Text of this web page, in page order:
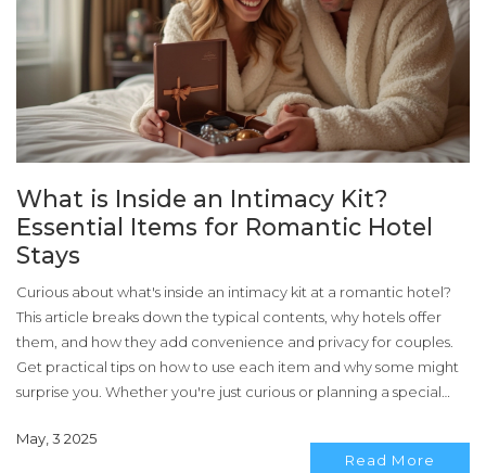
What is Inside an Intimacy Kit?
Essential Items for Romantic Hotel
Stays
Curious about what's inside an intimacy kit at a romantic hotel?
This article breaks down the typical contents, why hotels offer
them, and how they add convenience and privacy for couples.
Get practical tips on how to use each item and why some might
surprise you. Whether you're just curious or planning a special
mystery around those little boxes by your bedside.
May, 3 2025
Read More